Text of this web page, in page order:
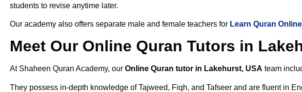
students to revise anytime later.
Our academy also offers separate male and female teachers for Learn Quran
Meet Our Online Quran Tutors in
At Shaheen Quran Academy, our Online Quran tutor in Lakehurst, USA team
They possess in-depth knowledge of Tajweed, Fiqh, and Tafseer and are fluent in